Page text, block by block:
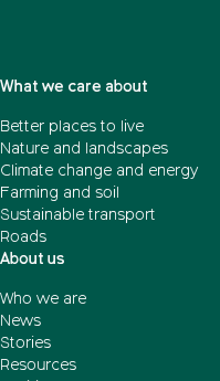
What we care about
Better places to live
Nature and landscapes
Climate change and energy
Farming and soil
Sustainable transport
Roads
About us
Who we are
News
Stories
Resources